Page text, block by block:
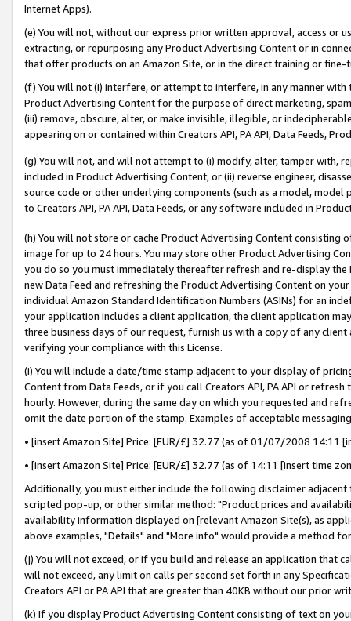
Internet Apps).
(e) You will not, without our express prior written approval, access or
extracting, or repurposing any Product Advertising Content or in
that offer products on an Amazon Site, or in the direct training or
(f) You will not (i) interfere, or attempt to interfere, in any manner
Product Advertising Content for the purpose of direct marketing,
(iii) remove, obscure, alter, or make invisible, illegible, or
appearing on or contained within Creators API, PA API, Data Feeds,
(g) You will not, and will not attempt to (i) modify, alter, tamper with,
included in Product Advertising Content; or (ii) reverse engineer,
source code or other underlying components (such as a model,
to Creators API, PA API, Data Feeds, or any software included in
(h) You will not store or cache Product Advertising Content
image for up to 24 hours. You may store other Product Advertising
you do so you must immediately thereafter refresh and re-display the
new Data Feed and refreshing the Product Advertising Content on
individual Amazon Standard Identification Numbers (ASINs) for an
your application includes a client application, the client application
three business days of our request, furnish us with a copy of any
verifying your compliance with this License.
(i) You will include a date/time stamp adjacent to your display of
Content from Data Feeds, or if you call Creators API, PA API or
hourly. However, during the same day on which you requested and
omit the date portion of the stamp. Examples of acceptable
• [insert Amazon Site] Price: [EUR/£] 32.77 (as of 01/07/2008 14:11
• [insert Amazon Site] Price: [EUR/£] 32.77 (as of 14:11 [insert time
Additionally, you must either include the following disclaimer
scripted pop-up, or other similar method: "Product prices and
availability information displayed on [relevant Amazon Site(s), as
above examples, "Details" and "More info" would provide a method
(j) You will not exceed, or if you build and release an application that
will not exceed, any limit on calls per second set forth in any
Creators API or PA API that are greater than 40KB without our prior
(k) If you display Product Advertising Content consisting of text on